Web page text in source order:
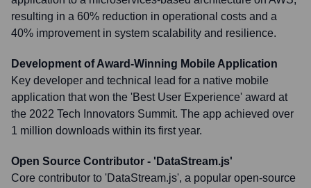
resulting in a 60% reduction in operational costs and a
40% improvement in system scalability and resilience.
Development of Award-Winning Mobile Application
Key developer and technical lead for a native mobile
application that won the 'Best User Experience' award at
the 2022 Tech Innovators Summit. The app achieved over
1 million downloads within its first year.
Open Source Contributor - 'DataStream.js'
Core contributor to 'DataStream.js', a popular open-source